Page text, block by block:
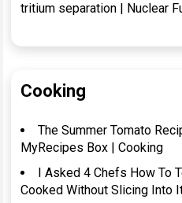
tritium separation | Nuclear
Cooking
The Summer Tomato
MyRecipes Box | Cooking
I Asked 4 Chefs How To
Cooked Without Slicing Into